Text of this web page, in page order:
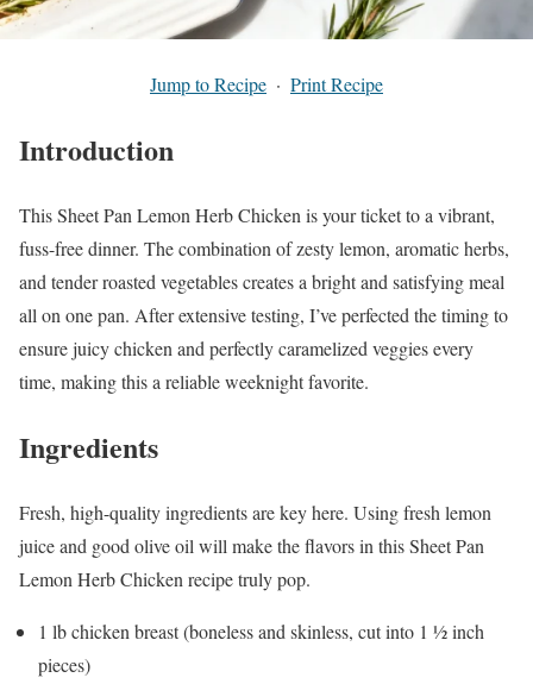
Jump to Recipe · Print Recipe
Introduction
This Sheet Pan Lemon Herb Chicken is your ticket to a vibrant,
fuss-free dinner. The combination of zesty lemon, aromatic herbs,
and tender roasted vegetables creates a bright and satisfying meal
all on one pan. After extensive testing, I’ve perfected the timing to
ensure juicy chicken and perfectly caramelized veggies every
time, making this a reliable weeknight favorite.
Ingredients
Fresh, high-quality ingredients are key here. Using fresh lemon
juice and good olive oil will make the flavors in this Sheet Pan
Lemon Herb Chicken recipe truly pop.
1 lb chicken breast (boneless and skinless, cut into 1 ½ inch
pieces)